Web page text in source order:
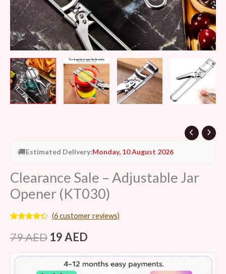
🚚Estimated Delivery:Monday, 10 August 2026
Clearance Sale – Adjustable Jar
Opener (KT030)
4.17
out
of 5
customer
ratings
(6customer reviews)
79AED 19AED